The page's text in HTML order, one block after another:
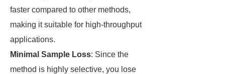
faster compared to other methods,
making it suitable for high-throughput
applications.
Minimal Sample Loss: Since the
method is highly selective, you lose